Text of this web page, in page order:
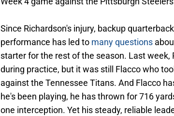
Since Richardson's injury, backup
performance has led to many questions
starter for the rest of the season. Last week,
during practice, but it was still Flacco who
against the Tennessee Titans. And Flacco
he's been playing, he has thrown for 716
one interception. Yet his steady, reliable